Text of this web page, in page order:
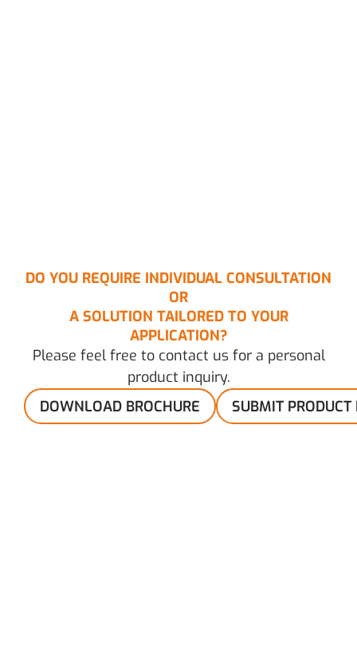
DO YOU REQUIRE INDIVIDUAL CONSULTATION
OR
A SOLUTION TAILORED TO YOUR
APPLICATION?
Please feel free to contact us for a personal
product inquiry.
DOWNLOAD BROCHURE
SUBMIT PRODUCT